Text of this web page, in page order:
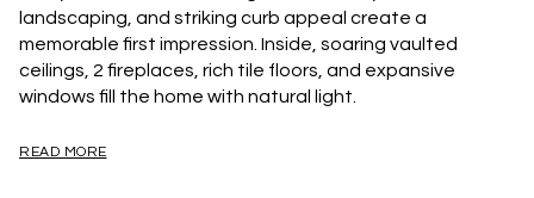
landscaping, and striking curb appeal create a
memorable first impression. Inside, soaring vaulted
ceilings, 2 fireplaces, rich tile floors, and expansive
windows fill the home with natural light.
READ MORE